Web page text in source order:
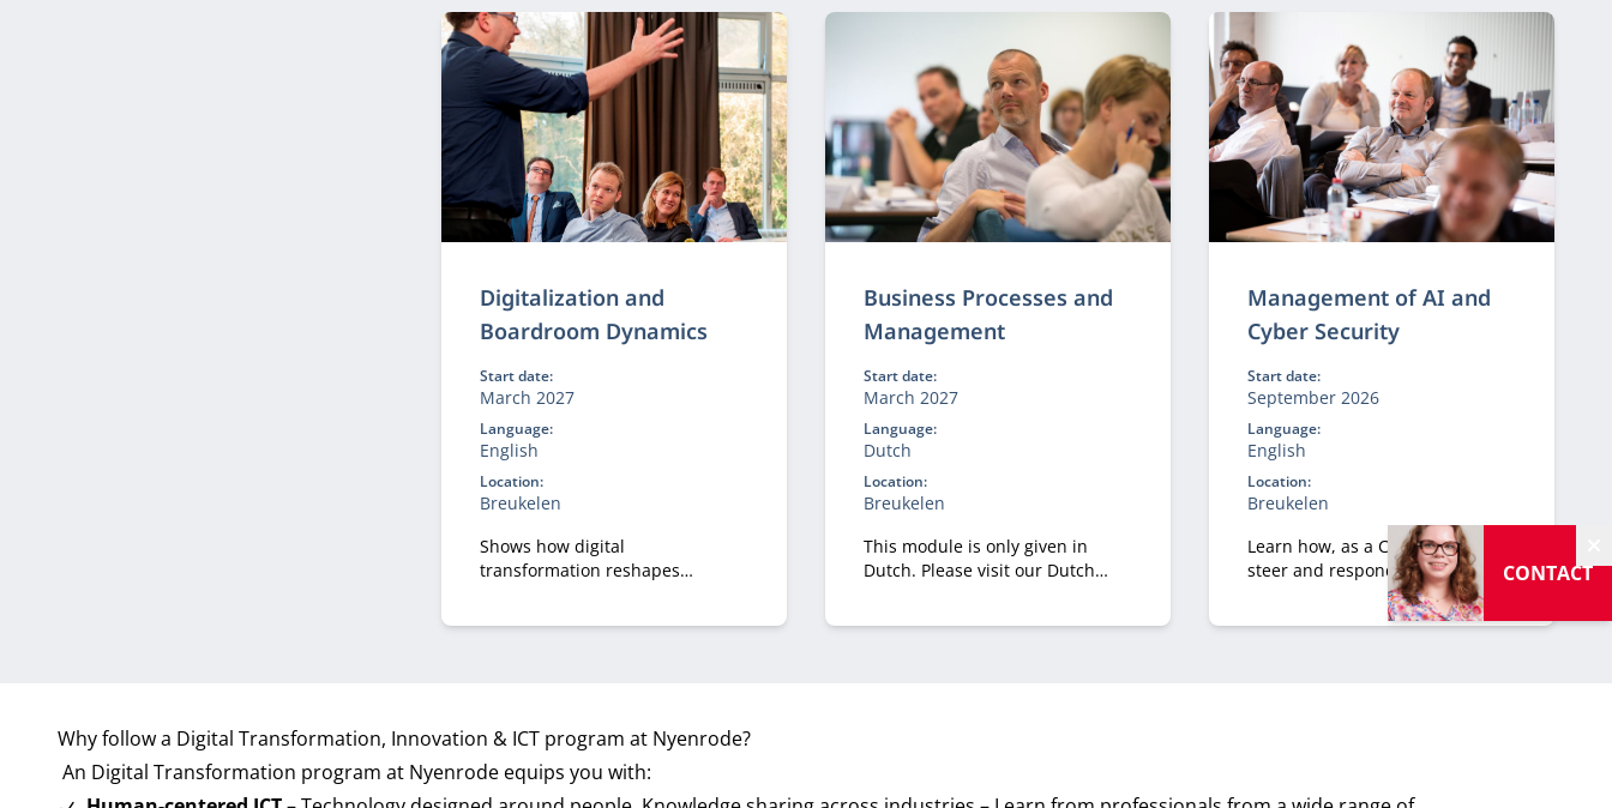
Digitalization and
Boardroom Dynamics
Start date:
March 2027
Language:
English
Location:
Breukelen
Shows how digital
transformation reshapes
Business Processes and
Management
Start date:
March 2027
Language:
Dutch
Location:
Breukelen
This module is only given in
Dutch. Please visit our Dutch
Management of AI and
Cyber Security
Start date:
September 2026
Language:
English
Location:
Breukelen
Learn how, as a CXO, you can
steer and respond to what
comes your organization’s way.
Both the opportunities and the
Why follow a Digital Transformation, Innovation & ICT program at Nyenrode?
An Digital Transformation program at Nyenrode equips you with:
CONTACT